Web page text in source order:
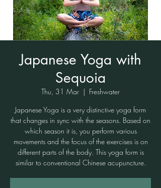
Japanese Yoga with
Sequoia
Thu, 31 Mar
  |
Freshwater
Japanese Yoga is a very distinctive yoga form
that changes in sync with the seasons. Based on
which season it is, you perform various
movements and the focus of the exercises is on
different parts of the body. This yoga form is
similar to conventional Chinese acupuncture.